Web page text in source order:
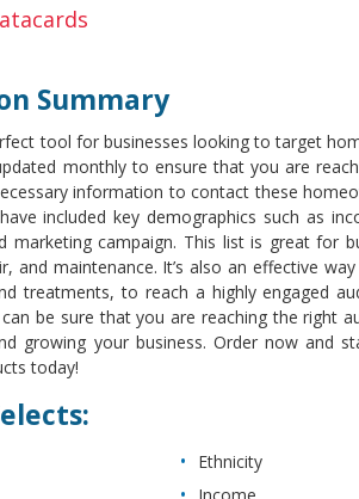
Summary
tool for businesses looking to target
monthly to ensure that you are
information to contact these
included key demographics such as
marketing campaign. This list is great for
and maintenance. It’s also an effective
treatments, to reach a highly engaged
be sure that you are reaching the right
growing your business. Order now and
today!
Ethnicity
Income